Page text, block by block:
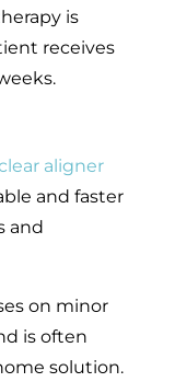
is
receives
aligner
and faster
and
on minor
is often
solution.